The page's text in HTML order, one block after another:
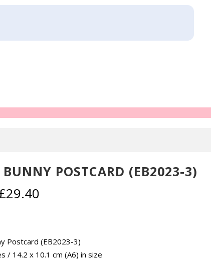
BUNNY POSTCARD (EB2023-3)
29.40
£29.40
Postcard (EB2023-3)
/ 14.2 x 10.1 cm (A6) in size